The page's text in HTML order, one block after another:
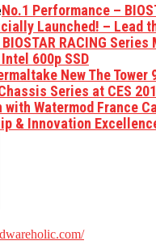
No.1 Performance –
Launched! – Lead
RACING Series
600p SSD
New The Tower
Series at CES
Watermod France
& Innovation